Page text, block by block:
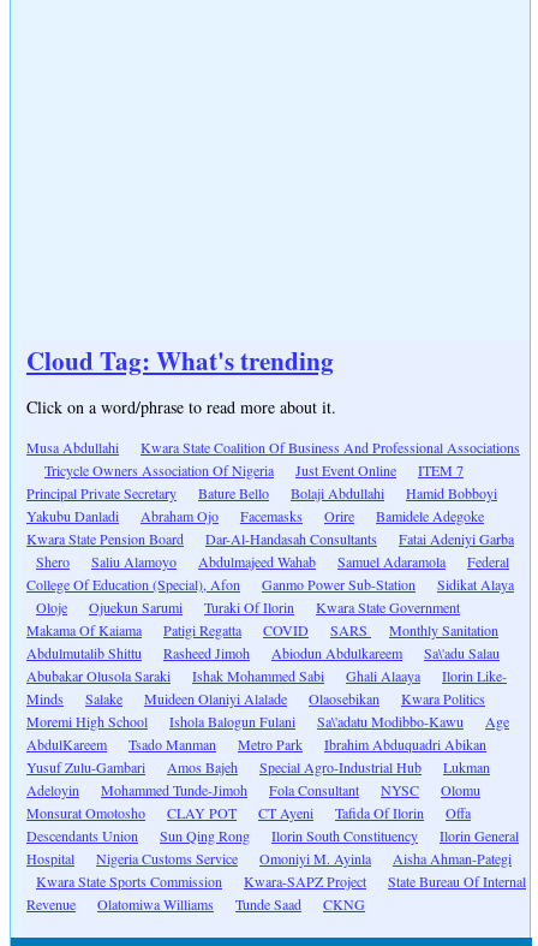
Cloud Tag: What's trending
Click on a word/phrase to read more about it.
Musa Abdullahi
Kwara State Coalition Of Business And Professional Associations
Tricycle Owners Association Of Nigeria
Just Event Online
ITEM 7
Principal Private Secretary
Bature Bello Bolaji Abdullahi
Hamid Bobboyi
Yakubu Danladi
Abraham Ojo Facemasks Orire
Bamidele Adegoke
Kwara State Pension Board
Dar-Al-Handasah Consultants
Fatai Adeniyi Garba
Shero
Saliu Alamoyo Abdulmajeed Wahab Samuel Adaramola
Federal
College Of Education (Special), Afon
Ganmo Power Sub-Station
Sidikat Alaya
Oloje
Ojuekun Sarumi Turaki Of Ilorin
Kwara State Government
Makama Of Kaiama
Patigi Regatta COVID SARS
Monthly Sanitation
Abdulmutalib Shittu
Rasheed Jimoh Abiodun Abdulkareem
Sa\'adu Salau
Abubakar Olusola Saraki
Ishak Mohammed Sabi Ghali Alaaya
Ilorin Like-
Minds
Salake Muideen Olaniyi Alalade Olaosebikan
Kwara Politics
Moremi High School
Ishola Balogun Fulani Sa\'adatu Modibbo-Kawu
Age
AbdulKareem
Tsado Manman Metro Park
Ibrahim Abduquadri Abikan
Yusuf Zulu-Gambari
Amos Bajeh Special Agro-Industrial Hub
Lukman
Adeloyin
Mohammed Tunde-Jimoh Fola Consultant NYSC
Olomu
Monsurat Omotosho
CLAY POT CT Ayeni Tafida Of Ilorin
Offa
Descendants Union
Sun Qing Rong Ilorin South Constituency
Ilorin General
Hospital
Nigeria Customs Service Omoniyi M. Ayinla
Aisha Ahman-Pategi
Kwara State Sports Commission
Kwara-SAPZ Project
State Bureau Of Internal
Revenue
Olatomiwa Williams Tunde Saad CKNG